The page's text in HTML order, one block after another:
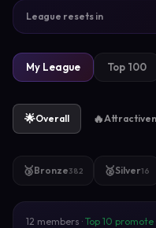
League resets in
My League Top 100
🌟Overall 🔥
🥉Bronze382 🥈Silver16
12 members · Top 10 promote